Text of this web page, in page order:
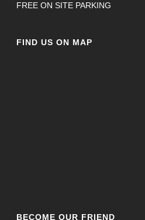
FREE ON SITE PARKING
FIND US ON MAP
BECOME OUR FRIEND